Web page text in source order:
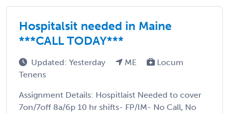
Hospitalsit needed in Maine
***CALL TODAY***
Updated: Yesterday ME
Locum
Tenens
Assignment Details: Hospitlaist Needed to cover
7on/7off 8a/6p 10 hr shifts- FP/IM- No Call, No